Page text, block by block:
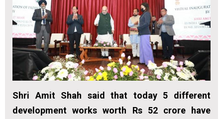
Shri Amit Shah said that today 5 different
development works worth Rs 52 crore have